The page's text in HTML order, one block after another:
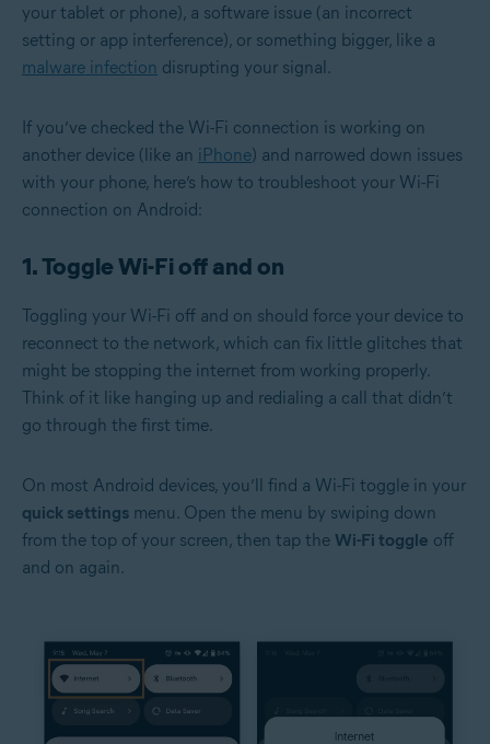
your tablet or phone), a software issue (an incorrect
setting or app interference), or something bigger, like a
malware infection disrupting your signal.
If you’ve checked the Wi-Fi connection is working on
another device (like an iPhone) and narrowed down issues
with your phone, here’s how to troubleshoot your Wi-Fi
connection on Android:
1. Toggle Wi-Fi off and on
Toggling your Wi-Fi off and on should force your device to
reconnect to the network, which can fix little glitches that
might be stopping the internet from working properly.
Think of it like hanging up and redialing a call that didn’t
go through the first time.
On most Android devices, you’ll find a Wi-Fi toggle in your
quick settings menu. Open the menu by swiping down
from the top of your screen, then tap the Wi-Fi toggle off
and on again.